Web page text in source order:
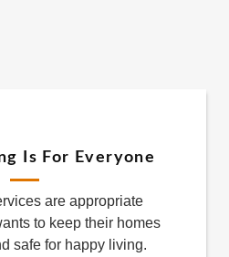
Is For Everyone
are appropriate
to keep their homes
safe for happy living.